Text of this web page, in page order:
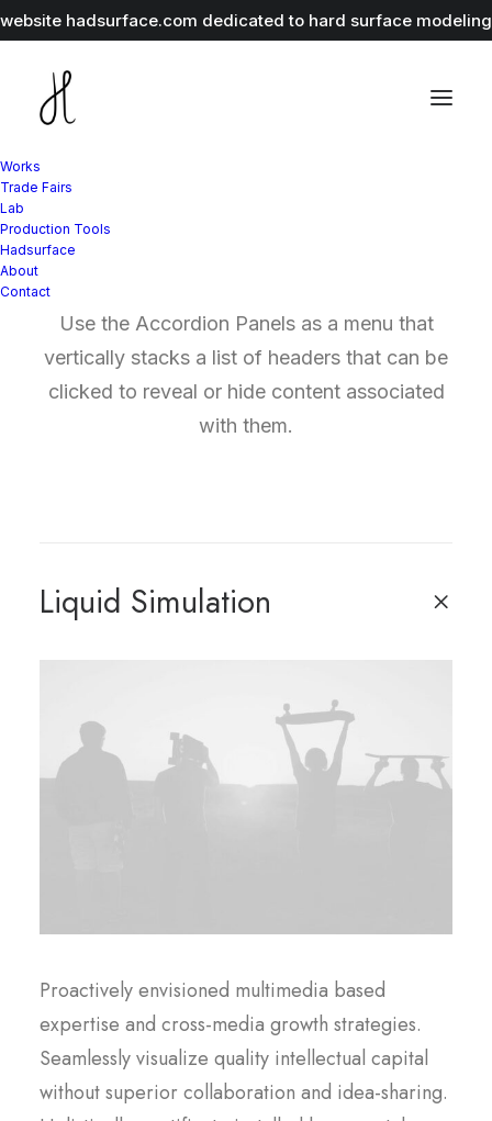
hadsurface.com dedicated to hard surface
Works
Trade Fairs
Lab
Production Tools
Hadsurface
About
Contact
Accordion Panels
Use the Accordion Panels as a menu that
vertically stacks a list of headers that can be
clicked to reveal or hide content associated
with them.
Liquid Simulation
Proactively envisioned multimedia based
expertise and cross-media growth strategies.
Seamlessly visualize quality intellectual capital
without superior collaboration and idea-sharing.